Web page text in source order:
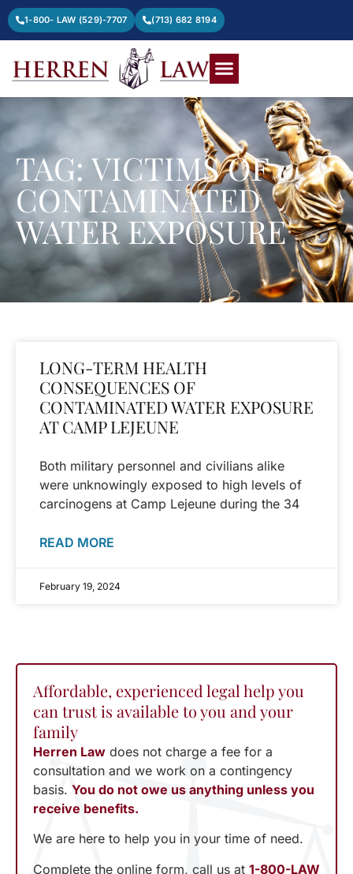
1-800- LAW (529)-7707 (713) 682 8194
TAG: VICTIMS OF
CONTAMINATED
WATER EXPOSURE
LONG-TERM HEALTH
CONSEQUENCES OF
CONTAMINATED WATER EXPOSURE
AT CAMP LEJEUNE
Both military personnel and civilians alike
were unknowingly exposed to high levels of
carcinogens at Camp Lejeune during the 34
READ MORE
February 19, 2024
Affordable, experienced legal help you
can trust is available to you and your
family
Herren Law does not charge a fee for a
consultation and we work on a contingency
basis. You do not owe us anything unless you
receive benefits.
We are here to help you in your time of need.
Complete the online form, call us at 1-800-LAW